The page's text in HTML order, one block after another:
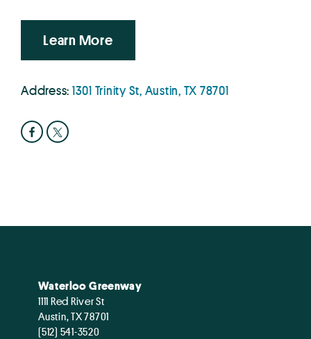
Learn More
Address: 1301 Trinity St, Austin, TX 78701
Waterloo Greenway
1111 Red River St
Austin, TX 78701
(512) 541-3520